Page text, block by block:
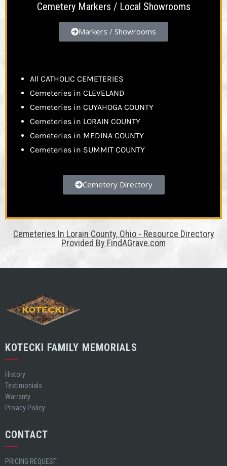
Cemetery Markers / Local Showrooms
Markers / Showrooms
All CATHOLIC CEMETERIES
Cemeteries in CLEVELAND
Cemeteries in CUYAHOGA COUNTY
Cemeteries in LORAIN COUNTY
Cemeteries in MEDINA COUNTY
Cemeteries in SUMMIT COUNTY
Cemetery Directory
Cemeteries In Lorain County, Ohio - Resource Directory
Provided By FindAGrave.com
KOTECKI FAMILY MEMORIALS
History
Testimonials
Warranty
Privacy Policy
CONTACT
PRICING REQUEST